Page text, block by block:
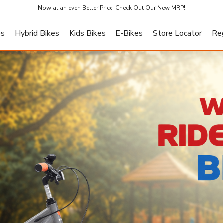
Now at an even Better Price! Check Out Our New MRP!
Hybrid Bikes Kids Bikes E-Bikes Store Locator